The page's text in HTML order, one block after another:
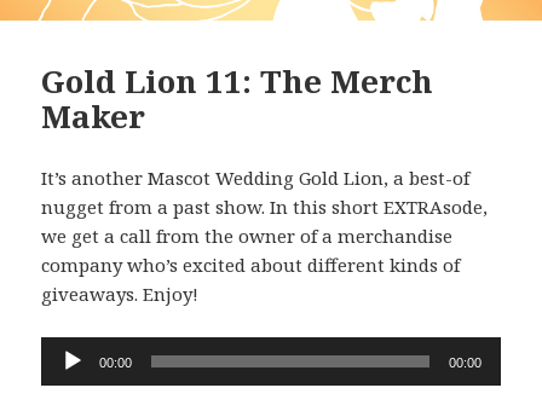
Gold Lion 11: The Merch
Maker
It’s another Mascot Wedding Gold Lion, a best-of
nugget from a past show. In this short EXTRAsode,
we get a call from the owner of a merchandise
company who’s excited about different kinds of
giveaways. Enjoy!
Audio
00:00 00:00